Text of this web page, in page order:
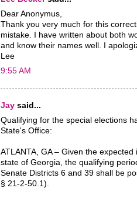
Dear Anonymus,
Thank you very much for this
mistake. I have written about both
and know their names well. I
Lee
9:55 AM
Jay said...
Qualifying for the special elections
State's Office:
ATLANTA, GA – Given the
state of Georgia, the qualifying
Senate Districts 6 and 39 shall be
§ 21-2-50.1).